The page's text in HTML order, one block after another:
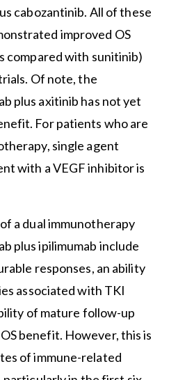
cabozantinib. All of these
improved OS
compared with sunitinib)
Of note, the
plus axitinib has not yet
For patients who are
single agent
with a VEGF inhibitor is
a dual immunotherapy
plus ipilimumab include
responses, an ability
associated with TKI
of mature follow-up
benefit. However, this is
of immune-related